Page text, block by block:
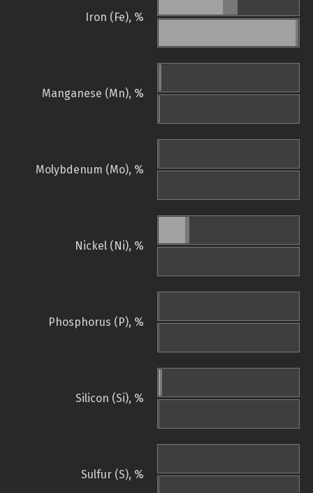
Iron (Fe), %
Manganese (Mn), %
Molybdenum (Mo), %
Nickel (Ni), %
Phosphorus (P), %
Silicon (Si), %
Sulfur (S), %